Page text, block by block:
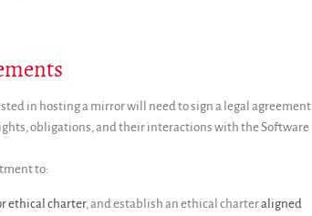
in hosting a mirror will need to sign a legal agreement
obligations, and their interactions with the Software
to:
ethical charter, and establish an ethical charteraligned